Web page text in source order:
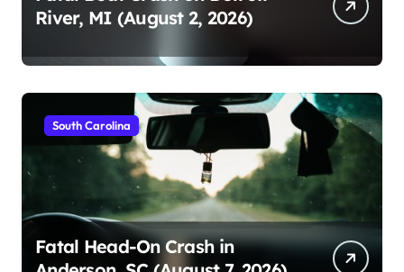
River, MI (August 2, 2026)
South Carolina
Fatal Head-On Crash in